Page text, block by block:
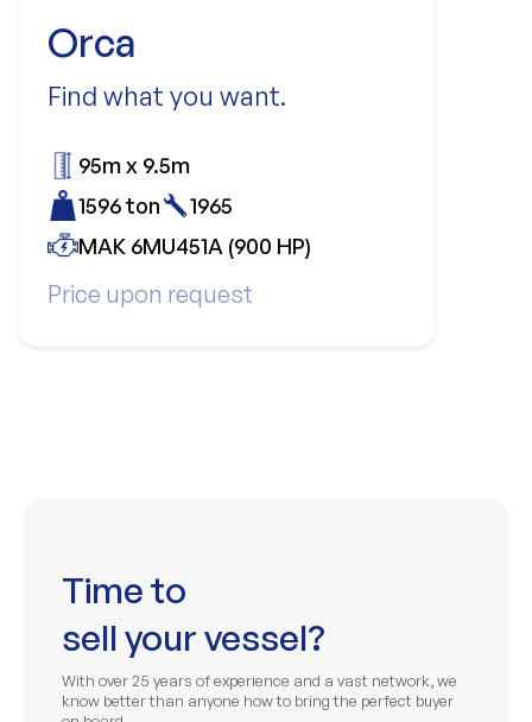
Orca
Find what you want.
Price upon request
95m x 9.5m
1596 ton
1965
MAK 6MU451A (900 HP)
Time to
sell your vessel?
With over 25 years of experience and a vast network, we
know better than anyone how to bring the perfect buyer